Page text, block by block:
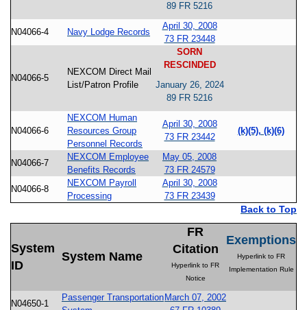
89 FR 5216
N04066-4 Navy Lodge Records
April 30, 2008
73 FR 23448
N04066-5
NEXCOM Direct Mail
List/Patron Profile
SORN
RESCINDED
January 26, 2024
89 FR 5216
N04066-6
NEXCOM Human
Resources Group
Personnel Records
April 30, 2008
73 FR 23442
(k)(5), (k)(6)
N04066-7
NEXCOM Employee
Benefits Records
May 05, 2008
73 FR 24579
N04066-8
NEXCOM Payroll
Processing
April 30, 2008
73 FR 23439
Back to Top
System
ID
System Name
FR
Citation
Hyperlink to FR
Notice
Exemptions
Hyperlink to FR
Implementation Rule
N04650-1
Passenger Transportation March 07, 2002